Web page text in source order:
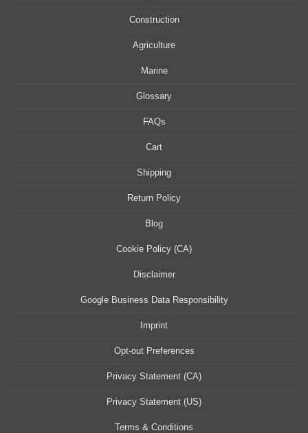
Construction
Agriculture
Marine
Glossary
FAQs
Cart
Shipping
Return Policy
Blog
Cookie Policy (CA)
Disclaimer
Google Business Data Responsibility
Imprint
Opt-out Preferences
Privacy Statement (CA)
Privacy Statement (US)
Terms & Conditions